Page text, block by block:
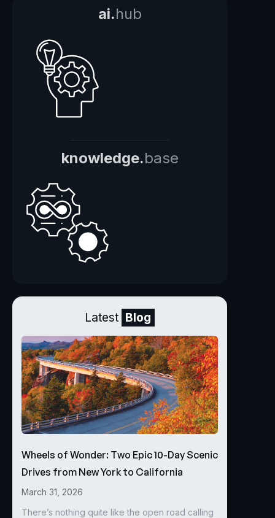
ai.hub
knowledge.base
Latest Blog
Wheels of Wonder: Two Epic 10-Day Scenic
Drives from New York to California
March 31, 2026
There’s nothing quite like the open road calling